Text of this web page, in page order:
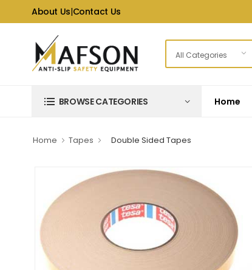
About Us|Contact Us
BROWSE CATEGORIES Home
Home Tapes Double Sided Tapes